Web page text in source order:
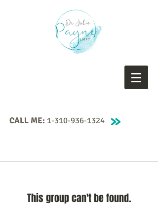
CALL ME: 1-310-936-1324
This group can't be found.